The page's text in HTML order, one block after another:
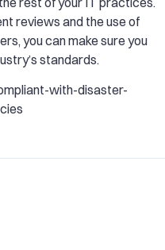
reviews and the use of
you can make sure you
standards.
with-disaster-